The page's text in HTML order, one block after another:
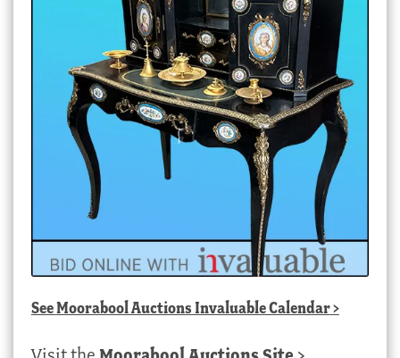
SeeMoorabool Auctions Invaluable Calendar>